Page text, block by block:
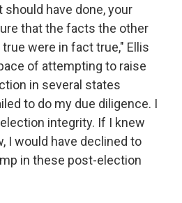
should have done, your
that the facts the other
were in fact true," Ellis
of attempting to raise
in several states
to do my due diligence. I
integrity. If I knew
I would have declined to
in these post-election